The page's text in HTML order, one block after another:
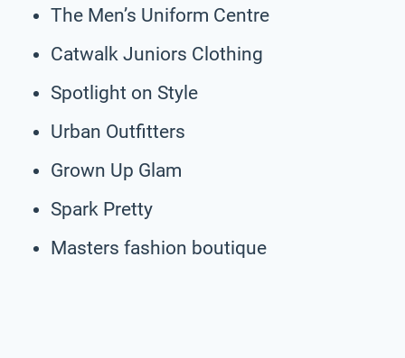
The Men’s Uniform Centre
Catwalk Juniors Clothing
Spotlight on Style
Urban Outfitters
Grown Up Glam
Spark Pretty
Masters fashion boutique